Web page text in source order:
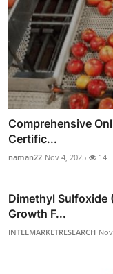
Comprehensive
Certific...
naman22 Nov 4, 2025 14
Dimethyl Sulfoxide
Growth F...
INTELMARKETRESEARCH